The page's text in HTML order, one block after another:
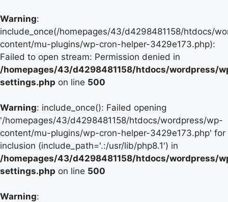
Warning:
include_once(/homepages/43/d4298481158/htdocs/
content/mu-plugins/wp-cron-helper-3429e173.php):
Failed to open stream: Permission denied in
/homepages/43/d4298481158/htdocs/wordpress/
settings.php on line 500
Warning: include_once(): Failed opening
'/homepages/43/d4298481158/htdocs/wordpress/wp-
content/mu-plugins/wp-cron-helper-3429e173.php' for
inclusion (include_path='.:/usr/lib/php8.1') in
/homepages/43/d4298481158/htdocs/wordpress/
settings.php on line 500
Warning: